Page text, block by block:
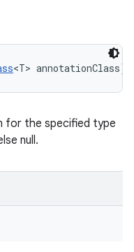
<T> annotationClass)
for the specified type
null.